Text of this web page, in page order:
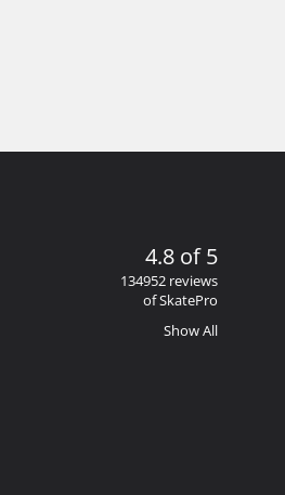
4.8 of 5
134952 reviews
of SkatePro
Show All